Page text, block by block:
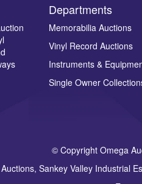
Drag and drop .jpg images
Departments
Memorabilia Auctions
Vinyl Record Auctions
Instruments &
Single Owner
© Copyright Omega
Sankey Valley Industrial